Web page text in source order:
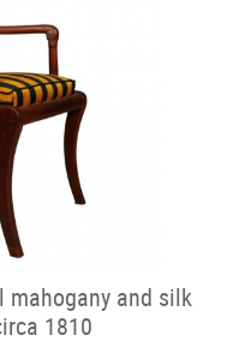
mahogany and silk
1810